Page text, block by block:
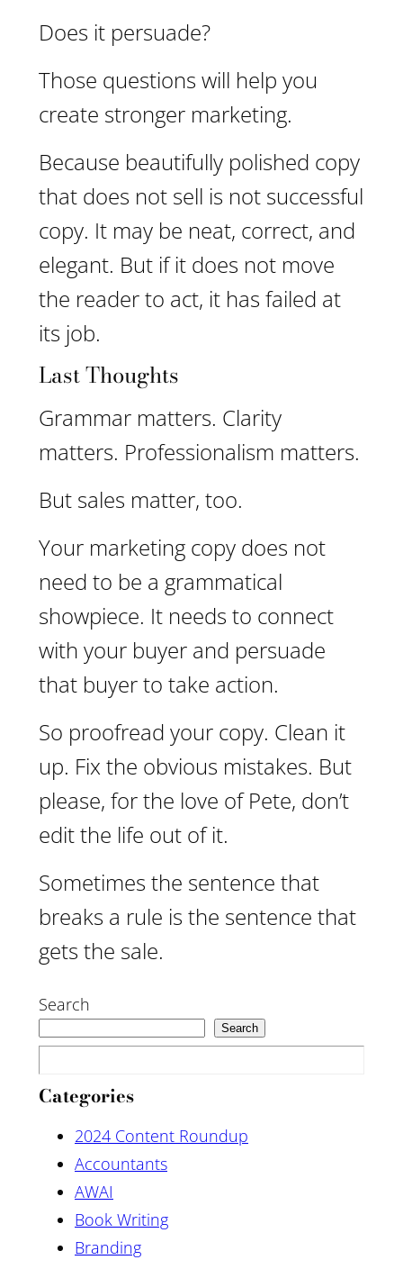
Does it persuade?
Those questions will help you
create stronger marketing.
Because beautifully polished copy
that does not sell is not successful
copy. It may be neat, correct, and
elegant. But if it does not move
the reader to act, it has failed at
its job.
Last Thoughts
Grammar matters. Clarity
matters. Professionalism matters.
But sales matter, too.
Your marketing copy does not
need to be a grammatical
showpiece. It needs to connect
with your buyer and persuade
that buyer to take action.
So proofread your copy. Clean it
up. Fix the obvious mistakes. But
please, for the love of Pete, don’t
edit the life out of it.
Sometimes the sentence that
breaks a rule is the sentence that
gets the sale.
Search
Search
Categories
2024 Content Roundup
Accountants
AWAI
Book Writing
Branding